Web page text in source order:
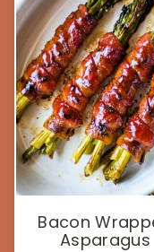
Bacon
Asparagus